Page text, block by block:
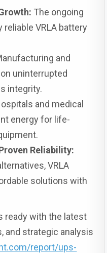
The ongoing
VRLA battery
and
uninterrupted
integrity.
and medical
energy for life-
Reliability:
VRLA
solutions with
ready with the latest
and strategic analysis
report/ups-